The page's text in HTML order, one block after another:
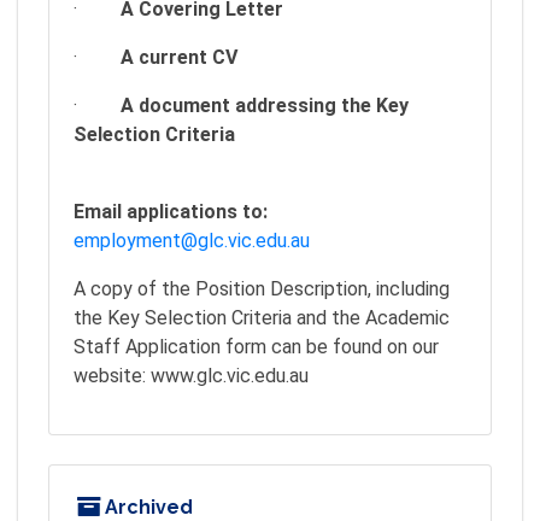
· A Covering Letter
· A current CV
· A document addressing the Key
Selection Criteria
Email applications to:
employment@glc.vic.edu.au
A copy of the Position Description, including
the Key Selection Criteria and the Academic
Staff Application form can be found on our
website: www.glc.vic.edu.au
Archived